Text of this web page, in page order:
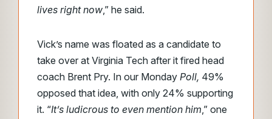
lives right now,” he said.
Vick’s name was floated as a candidate to
take over at Virginia Tech after it fired head
coach Brent Pry. In our Monday Poll, 49%
opposed that idea, with only 24% supporting
it. “It’s ludicrous to even mention him,” one